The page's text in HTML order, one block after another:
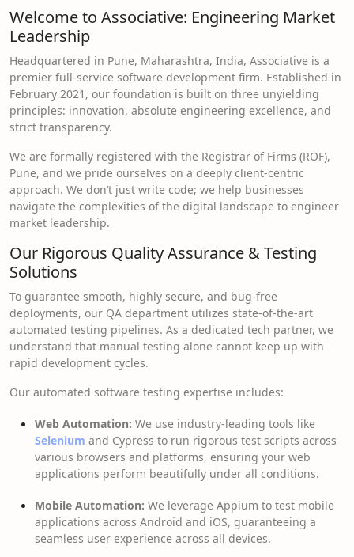
Welcome to Associative: Engineering Market
Leadership
Headquartered in Pune, Maharashtra, India, Associative is a
premier full-service software development firm. Established in
February 2021, our foundation is built on three unyielding
principles: innovation, absolute engineering excellence, and
strict transparency.
We are formally registered with the Registrar of Firms (ROF),
Pune, and we pride ourselves on a deeply client-centric
approach. We don’t just write code; we help businesses
navigate the complexities of the digital landscape to engineer
market leadership.
Our Rigorous Quality Assurance & Testing
Solutions
To guarantee smooth, highly secure, and bug-free
deployments, our QA department utilizes state-of-the-art
automated testing pipelines. As a dedicated tech partner, we
understand that manual testing alone cannot keep up with
rapid development cycles.
Our automated software testing expertise includes:
Web Automation: We use industry-leading tools like
Selenium and Cypress to run rigorous test scripts across
various browsers and platforms, ensuring your web
applications perform beautifully under all conditions.
Mobile Automation: We leverage Appium to test mobile
applications across Android and iOS, guaranteeing a
seamless user experience across all devices.